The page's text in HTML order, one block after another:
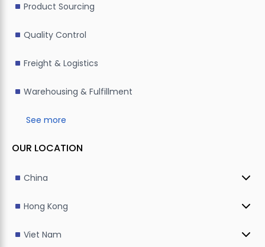
Product Sourcing
Quality Control
Freight & Logistics
Warehousing & Fulfillment
See more
OUR LOCATION
China
Hong Kong
Viet Nam